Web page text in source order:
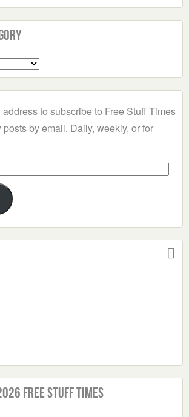
to subscribe to Free Stuff Times
by email. Daily, weekly, or for
Free Stuff Times